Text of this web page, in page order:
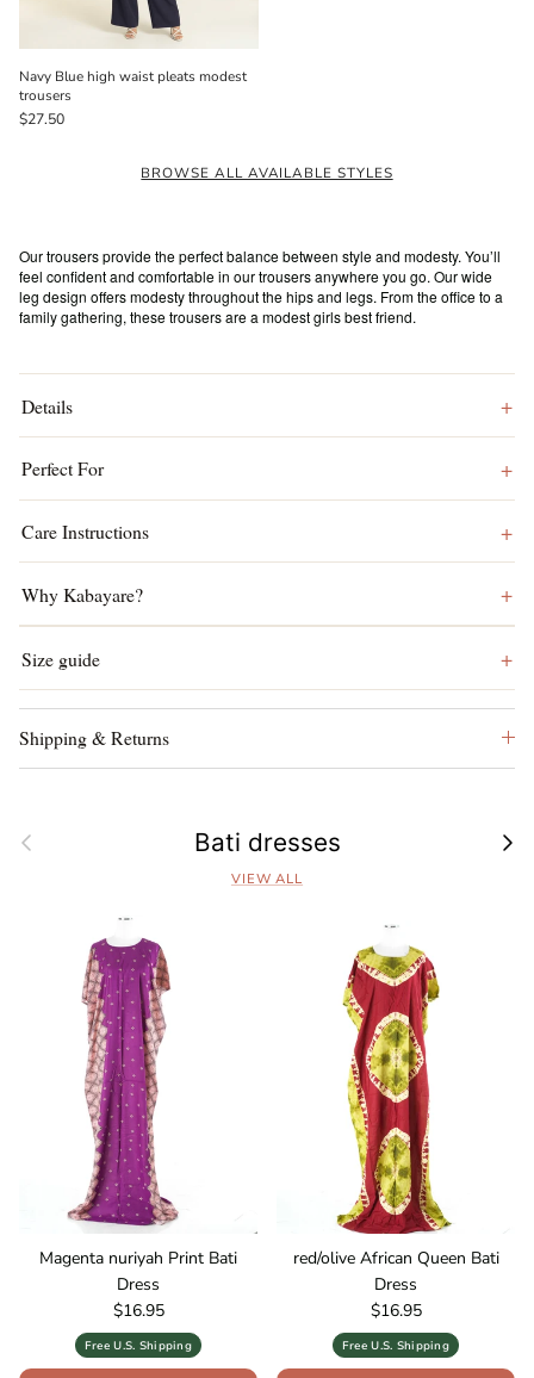
Navy Blue high waist pleats modest
trousers
$27.50
BROWSE ALL AVAILABLE STYLES
Our trousers provide the perfect balance between style and modesty. You’ll
feel confident and comfortable in our trousers anywhere you go. Our wide
leg design offers modesty throughout the hips and legs. From the office to a
family gathering, these trousers are a modest girls best friend.
Details
Perfect For
Care Instructions
Why Kabayare?
Size guide
Shipping & Returns
Previous Bati dresses Next
VIEW ALL
Magenta nuriyah Print Bati
Dress
Regular price
$16.95
Free U.S. Shipping
red/olive African Queen Bati
Dress
Regular price
$16.95
Free U.S. Shipping